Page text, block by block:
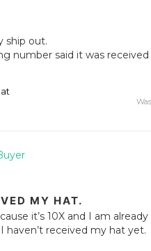
ship out.
number said it was received
MY HAT.
it’s 10X and I am
received my hat yet.